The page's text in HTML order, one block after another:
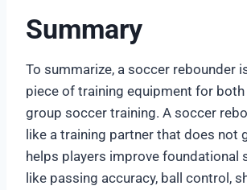
Summary
To summarize, a soccer rebounder
piece of training equipment for both
group soccer training. A soccer
like a training partner that does not
helps players improve foundational
like passing accuracy, ball control,